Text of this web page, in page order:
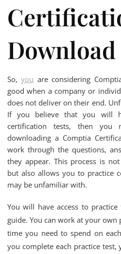
Download
So,you are considering
good when a company or
does not deliver on their end.
If you believe that you will
certification tests, then you
downloading a Comptia
work through the questions,
they appear. This process is
but also allows you to practice
may be unfamiliar with.
You will have access to
guide. You can work at your own
time you need to spend on
you complete each practice